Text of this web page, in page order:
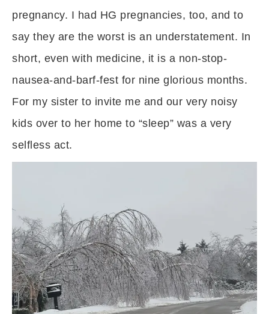
pregnancy. I had HG pregnancies, too, and to
say they are the worst is an understatement. In
short, even with medicine, it is a non-stop-
nausea-and-barf-fest for nine glorious months.
For my sister to invite me and our very noisy
kids over to her home to “sleep” was a very
selfless act.